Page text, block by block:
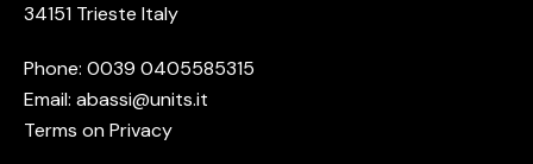
34151 Trieste Italy
Phone: 0039 0405585315
Email: abassi@units.it
Terms on Privacy